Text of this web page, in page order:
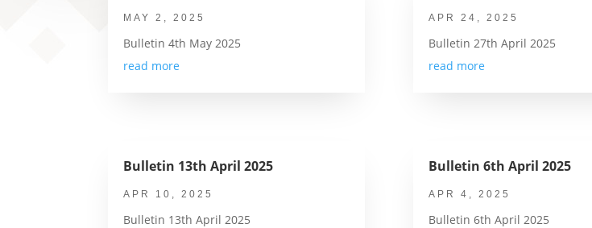
MAY 2, 2025
Bulletin 4th May 2025
read more
Bulletin 13th April 2025
APR 10, 2025
Bulletin 13th April 2025
APR 24, 2025
Bulletin 27th April 2025
read more
Bulletin 6th April 2025
APR 4, 2025
Bulletin 6th April 2025